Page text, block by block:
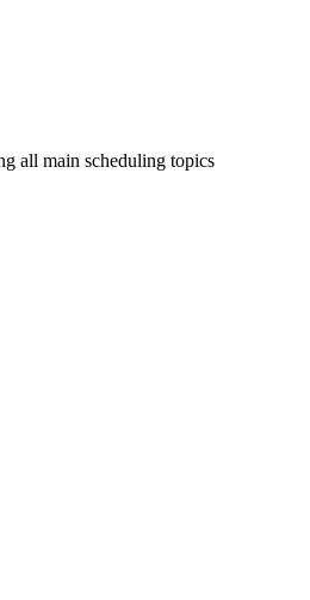
all main scheduling topics